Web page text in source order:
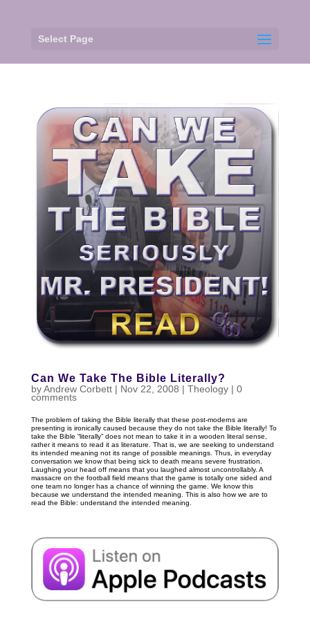
Select Page
Can We Take The Bible Literally?
byAndrew Corbett| Nov 22, 2008 | Theology| 0
comments
The problem of taking the Bible literally that these post-moderns are
presenting is ironically caused because they do not take the Bible literally! To
take the Bible “literally” does not mean to take it in a wooden literal sense,
rather it means to read it as literature. That is, we are seeking to understand
its intended meaning not its range of possible meanings. Thus, in everyday
conversation we know that being sick to death means severe frustration.
Laughing your head off means that you laughed almost uncontrollably. A
massacre on the football field means that the game is totally one sided and
one team no longer has a chance of winning the game. We know this
because we understand the intended meaning. This is also how we are to
read the Bible: understand the intended meaning.